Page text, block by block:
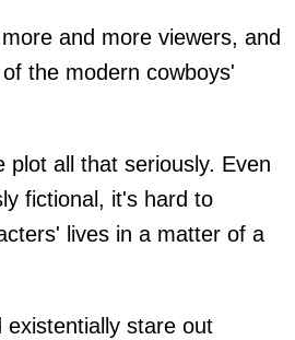
and more viewers, and
the modern cowboys'
plot all that seriously. Even
fictional, it's hard to
lives in a matter of a
existentially stare out